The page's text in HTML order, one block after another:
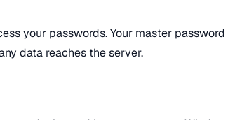
your passwords. Your master password
data reaches the server.